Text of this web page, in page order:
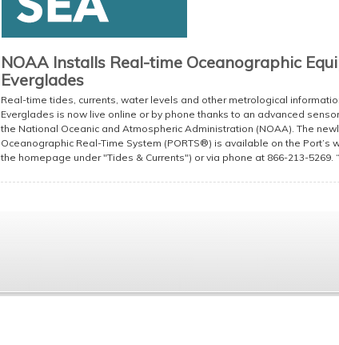
NOAA Installs Real-time Oceanographic
Everglades
Real-time tides, currents, water levels and other metrological
Everglades is now live online or by phone thanks to an advanced
the National Oceanic and Atmospheric Administration (NOAA). The
Oceanographic Real-Time System (PORTS®) is available on the
the homepage under "Tides & Currents") or via phone at 866-213-5269.